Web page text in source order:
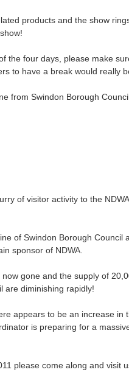
products and the show
the four days, please make
to have a break would really
from Swindon Borough
of visitor activity to the
of Swindon Borough Council
sponsor of NDWA.
gone and the supply of
are diminishing rapidly!
appears to be an increase in
is preparing for a
please come along and visit